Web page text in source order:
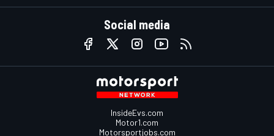
Social media
InsideEvs.com
Motor1.com
Motorsportjobs.com